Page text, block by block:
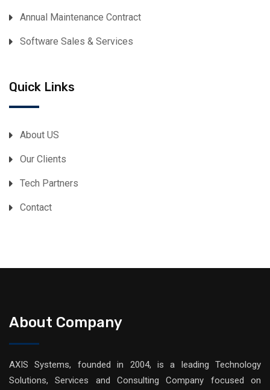
Annual Maintenance Contract
Software Sales & Services
Quick Links
About US
Our Clients
Tech Partners
Contact
About Company
AXIS Systems, founded in 2004, is a leading Technology
Solutions, Services and Consulting Company focused on